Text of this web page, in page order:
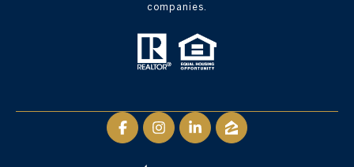
companies.